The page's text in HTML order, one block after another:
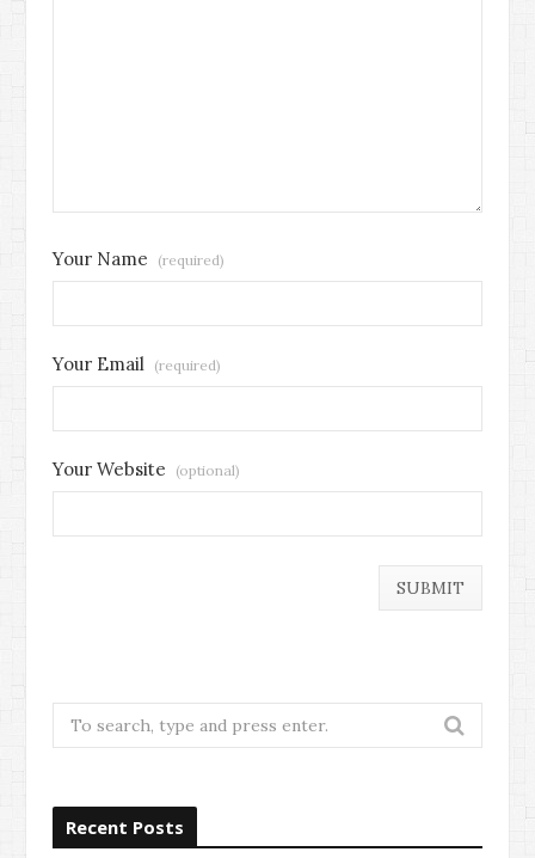
Your Name (required)
Your Email (required)
Your Website (optional)
Search
for:
Recent Posts